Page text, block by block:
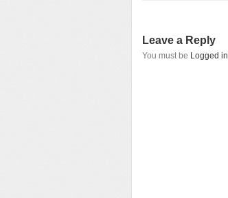
Leave a Reply
You must be Logged in